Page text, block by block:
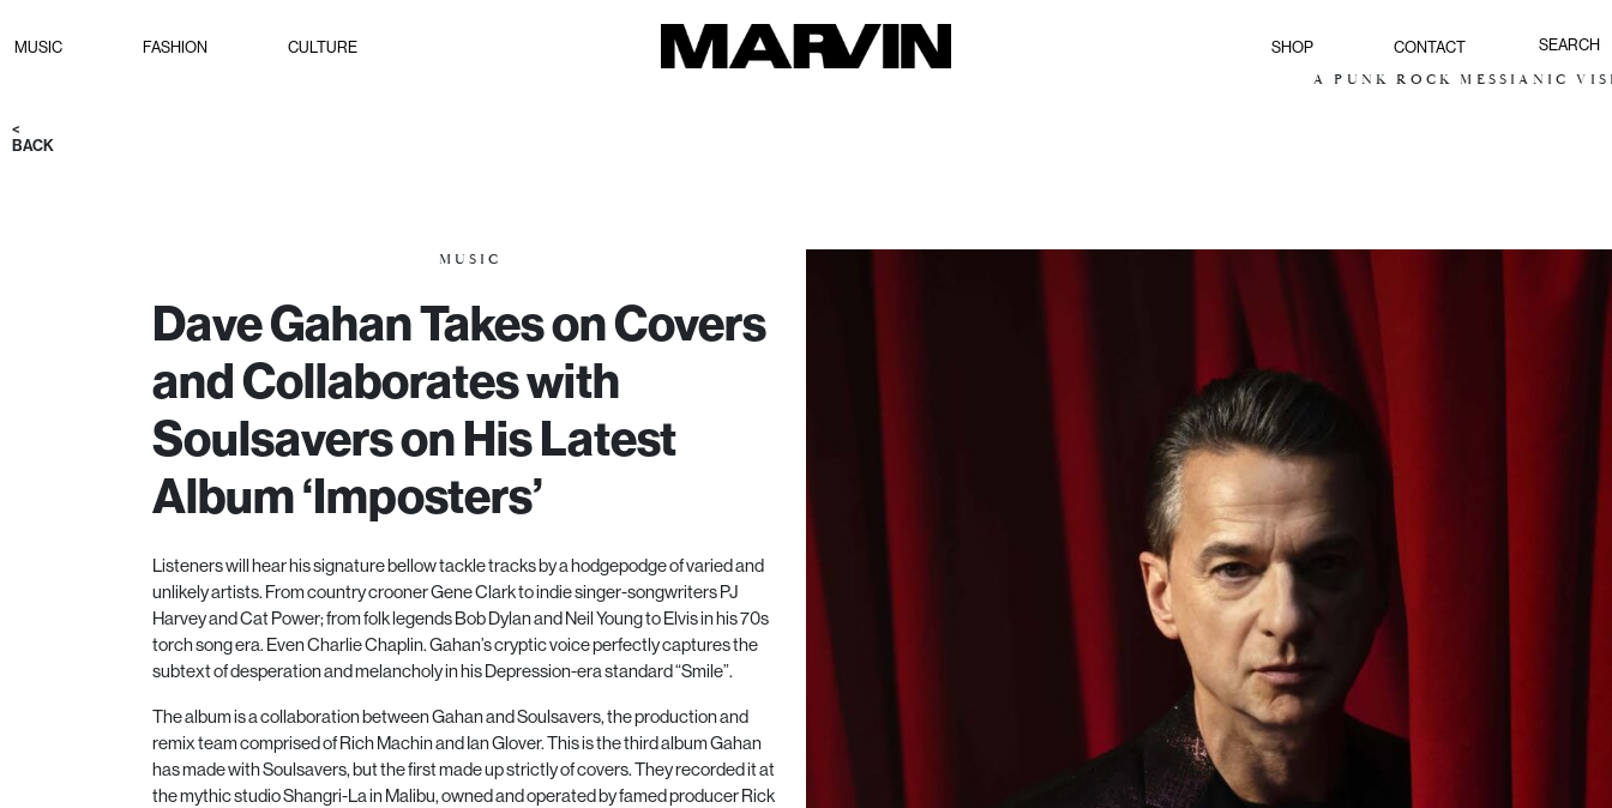
MUSIC FASHION CULTURE SHOP CONTACT
A PUNK ROCK MESSIANIC VISION
<
BACK
MUSIC
Dave Gahan Takes on Covers
and Collaborates with
Soulsavers on His Latest
Album ‘Imposters’
Listeners will hear his signature bellow tackle tracks by a hodgepodge of varied and
unlikely artists. From country crooner Gene Clark to indie singer-songwriters PJ
Harvey and Cat Power; from folk legends Bob Dylan and Neil Young to Elvis in his 70s
torch song era. Even Charlie Chaplin. Gahan’s cryptic voice perfectly captures the
subtext of desperation and melancholy in his Depression-era standard “Smile”.
The album is a collaboration between Gahan and Soulsavers, the production and
remix team comprised of Rich Machin and Ian Glover. This is the third album Gahan
has made with Soulsavers, but the first made up strictly of covers. They recorded it at
the mythic studio Shangri-La in Malibu, owned and operated by famed producer Rick